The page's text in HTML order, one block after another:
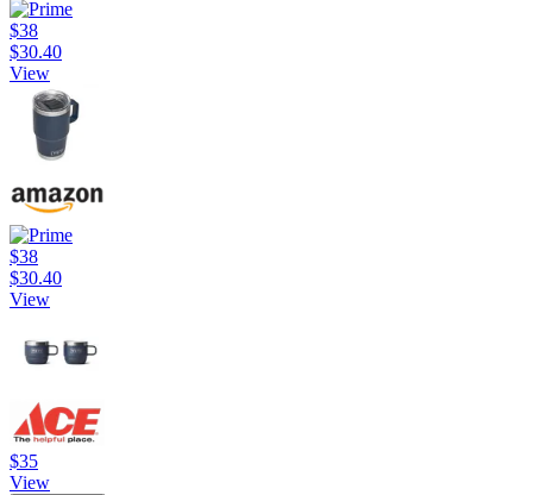
$38
$30.40
View
$38
$30.40
View
$35
View